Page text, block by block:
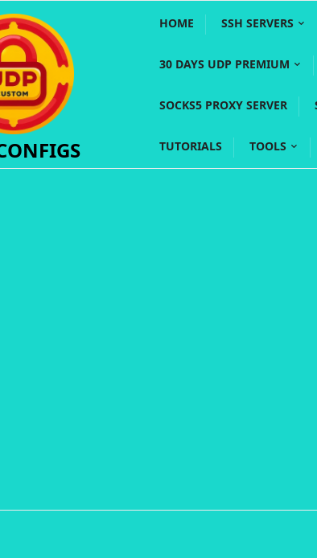
HOME SSH SERVERS
30 DAYS UDP PREMIUM
SOCKS5 PROXY SERVER
TUTORIALS TOOLS